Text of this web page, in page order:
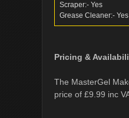
Scraper:- Yes
Grease Cleaner:- Yes
Pricing &
The MasterGel
price of £9.99 inc